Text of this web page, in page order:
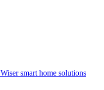
Wiser smart home solutions